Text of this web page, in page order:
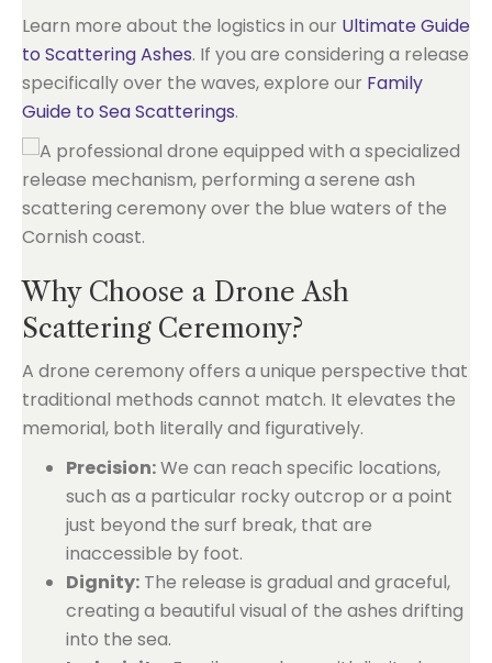
Learn more about the logistics in our Ultimate Guide
to Scattering Ashes. If you are considering a release
specifically over the waves, explore our Family
Guide to Sea Scatterings.
Why Choose a Drone Ash
Scattering Ceremony?
A drone ceremony offers a unique perspective that
traditional methods cannot match. It elevates the
memorial, both literally and figuratively.
Precision:We can reach specific locations,
such as a particular rocky outcrop or a point
just beyond the surf break, that are
inaccessible by foot.
Dignity: The release is gradual and graceful,
creating a beautiful visual of the ashes drifting
into the sea.